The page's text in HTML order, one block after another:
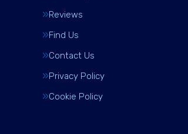
Reviews
Find Us
Contact Us
Privacy Policy
Cookie Policy